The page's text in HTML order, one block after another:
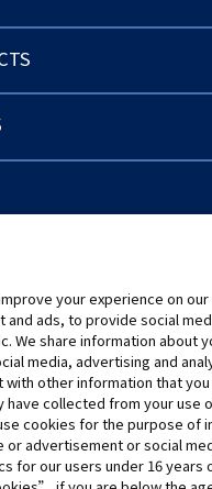
Toei Animation
your experience on
and ads, to provide social
We share information about
media, advertising and
with other information that
have collected from your use
cookies for the purpose of
or advertisement or social
for our users under 16 years